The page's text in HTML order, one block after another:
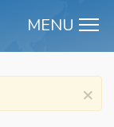
MENU
×